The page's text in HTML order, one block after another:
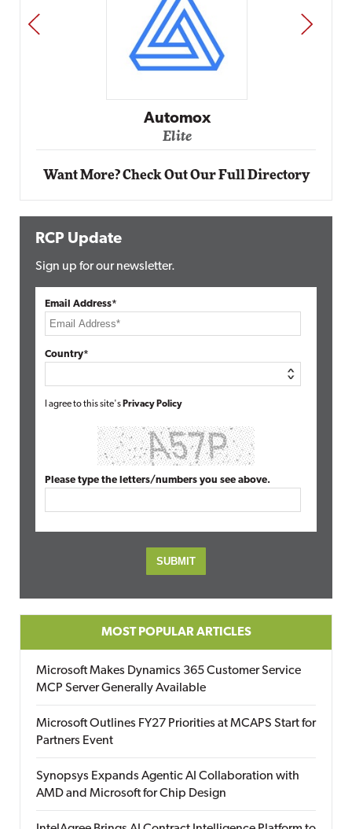
Automox
Elite
PREV NEXT
Want More? Check Out Our Full Directory
RCP Update
Sign up for our newsletter.
Email Address*
Country*
I agree to this site's Privacy Policy
Please type the letters/numbers you see above.
MOST POPULAR ARTICLES
Microsoft Makes Dynamics 365 Customer Service
MCP Server Generally Available
Microsoft Outlines FY27 Priorities at MCAPS Start for
Partners Event
Synopsys Expands Agentic AI Collaboration with
AMD and Microsoft for Chip Design